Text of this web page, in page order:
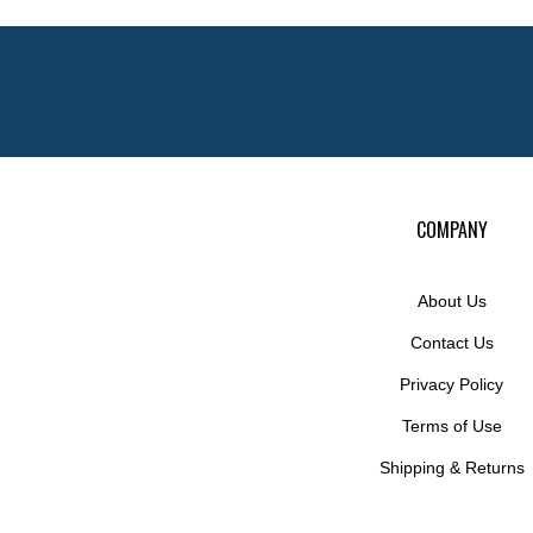
COMPANY
About Us
Contact Us
Privacy Policy
Terms of Use
Shipping & Returns